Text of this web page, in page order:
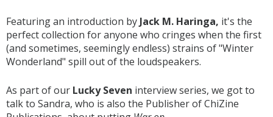
Featuring an introduction by Jack M. Haringa, it's the
perfect collection for anyone who cringes when the first
(and sometimes, seemingly endless) strains of "Winter
Wonderland" spill out of the loudspeakers.
As part of our Lucky Seven interview series, we got to
talk to Sandra, who is also the Publisher of ChiZine